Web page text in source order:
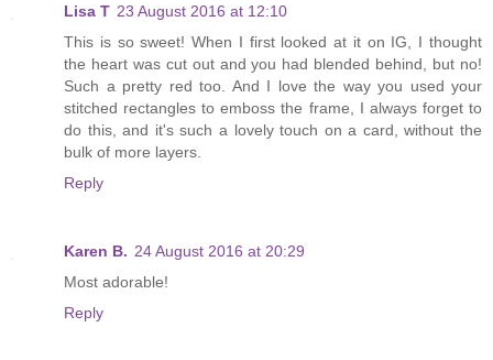
Lisa T 23 August 2016 at 12:10
This is so sweet! When I first looked at it on IG, I thought
the heart was cut out and you had blended behind, but no!
Such a pretty red too. And I love the way you used your
stitched rectangles to emboss the frame, I always forget to
do this, and it's such a lovely touch on a card, without the
bulk of more layers.
Reply
Karen B. 24 August 2016 at 20:29
Most adorable!
Reply